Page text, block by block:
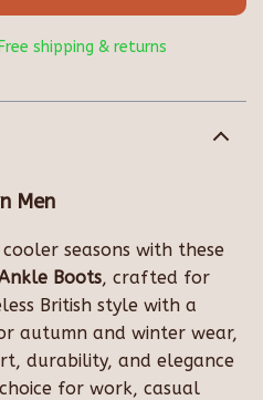
shipping & returns
Men
seasons with these
Boots, crafted for
British style with a
autumn and winter wear,
durability, and elegance
for work, casual